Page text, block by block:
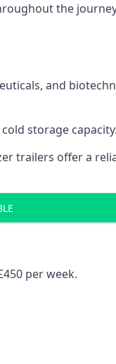
the
and
storage capacity.
trailers offer a
per week.